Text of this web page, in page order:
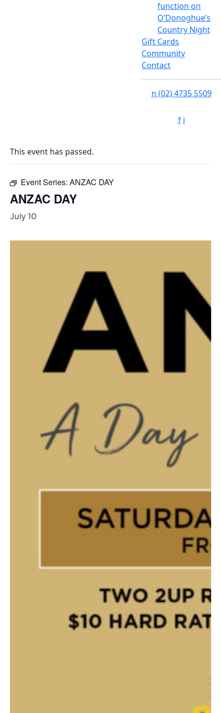
function on
O’Donoghue’s
Country Night
Gift Cards
Community
Contact
n (02) 4735 5509
f i
This event has passed.
Event Series: ANZAC DAY
ANZAC DAY
July 10